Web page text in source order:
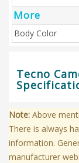
More
Body Color
Tecno
Note: Above
There is always
information.
manufacturer